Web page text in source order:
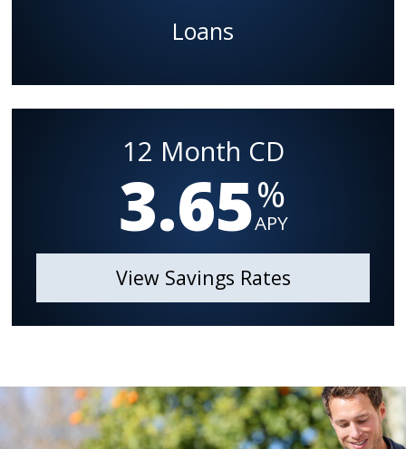
Loans
12 Month CD
3.65%
APY
View Savings Rates